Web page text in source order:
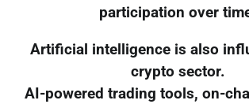
participation over
Artificial intelligence is also
crypto sector.
AI-powered trading tools, on-